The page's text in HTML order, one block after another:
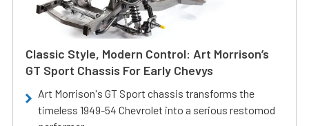
Classic Style, Modern Control: Art Morrison’s
GT Sport Chassis For Early Chevys
Art Morrison's GT Sport chassis transforms the
timeless 1949-54 Chevrolet into a serious restomod